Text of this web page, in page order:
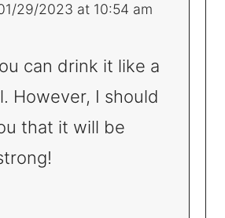
29/2023 at 10:54 am
can drink it like a
However, I should
that it will be